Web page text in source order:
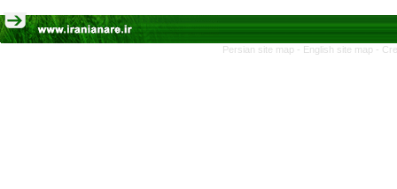
Persian site map - English site map -